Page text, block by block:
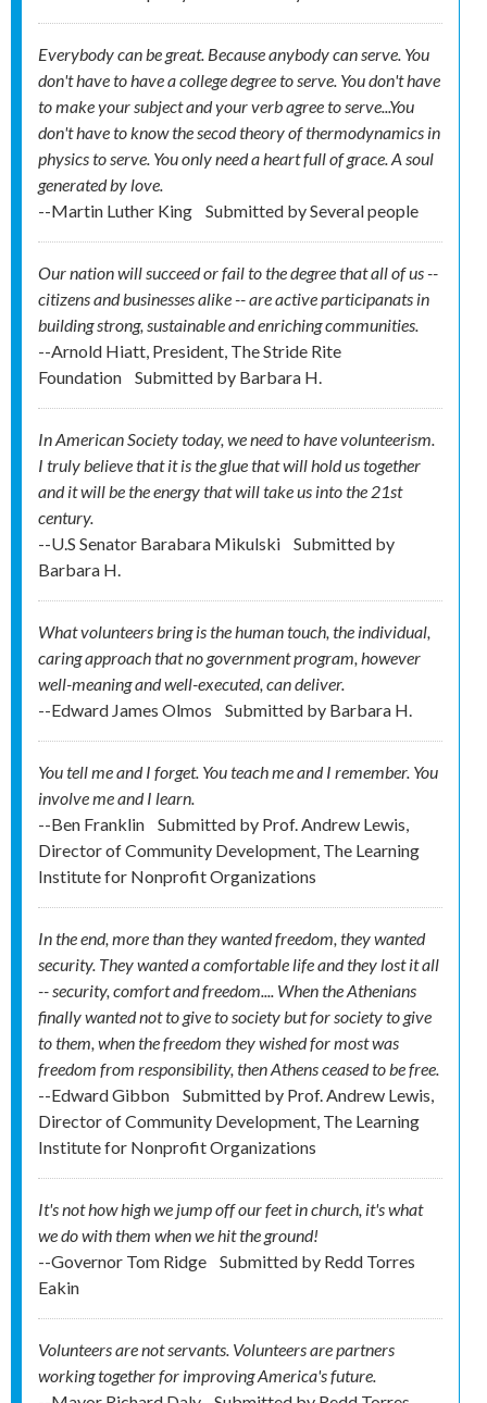
Everybody can be great. Because anybody can serve. You
don't have to have a college degree to serve. You don't have
to make your subject and your verb agree to serve...You
don't have to know the secod theory of thermodynamics in
physics to serve. You only need a heart full of grace. A soul
generated by love.
--Martin Luther King
Submitted bySeveral people
Our nation will succeed or fail to the degree that all of us --
citizens and businesses alike -- are active participanats in
building strong, sustainable and enriching communities.
--Arnold Hiatt, President, The Stride Rite
Foundation
Submitted by Barbara H.
In American Society today, we need to have volunteerism.
I truly believe that it is the glue that will hold us together
and it will be the energy that will take us into the 21st
century.
--U.S Senator Barabara Mikulski
Submitted by
Barbara H.
What volunteers bring is the human touch, the individual,
caring approach that no government program, however
well-meaning and well-executed, can deliver.
--Edward James Olmos
Submitted by Barbara H.
You tell me and I forget. You teach me and I remember. You
involve me and I learn.
--Ben Franklin
Submitted by Prof. Andrew Lewis,
Director of Community Development, The Learning
Institute for Nonprofit Organizations
In the end, more than they wanted freedom, they wanted
security. They wanted a comfortable life and they lost it all
-- security, comfort and freedom.... When the Athenians
finally wanted not to give to society but for society to give
to them, when the freedom they wished for most was
freedom from responsibility, then Athens ceased to be free.
--Edward Gibbon
Submitted by Prof. Andrew Lewis,
Director of Community Development, The Learning
Institute for Nonprofit Organizations
It's not how high we jump off our feet in church, it's what
we do with them when we hit the ground!
--Governor Tom Ridge
Submitted by Redd Torres
Eakin
Volunteers are not servants. Volunteers are partners
working together for improving America's future.